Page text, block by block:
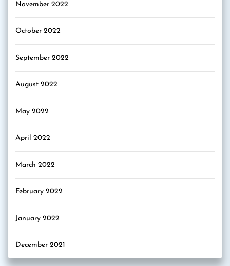
November 2022
October 2022
September 2022
August 2022
May 2022
April 2022
March 2022
February 2022
January 2022
December 2021